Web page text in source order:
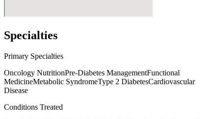
Specialties
Primary Specialties
Oncology NutritionPre-Diabetes ManagementFunctional
MedicineMetabolic SyndromeType 2 DiabetesCardiovascular
Disease
Conditions Treated